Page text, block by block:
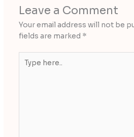
Leave a Comment
Your email address will not be
fields are marked *
here..